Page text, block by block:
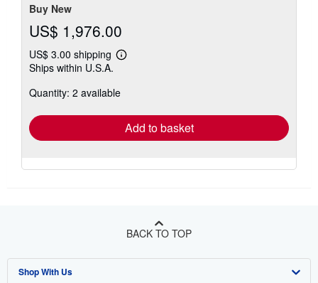
Buy New
US$ 1,976.00
US$ 3.00 shipping
Learn
shipping
Ships within U.S.A.
Quantity: 2 available
Add to basket
BACK TO TOP
Shop With Us